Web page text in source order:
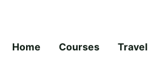
Home Courses Travel